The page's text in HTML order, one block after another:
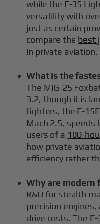
while the F-35
versatility with
just as certain
compare the best
in private aviation.
What is the
The MiG-25
3.2, though it is
fighters, the F-
Mach 2.5,
users of a 100-
how private
efficiency rather
Why are modern
R&D for stealth
precision
drive costs. The